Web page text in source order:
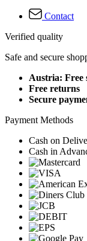
Contact
Verified quality
Safe and secure
Austria: Free
Free returns
Secure
Payment Methods
Cash on
Cash in